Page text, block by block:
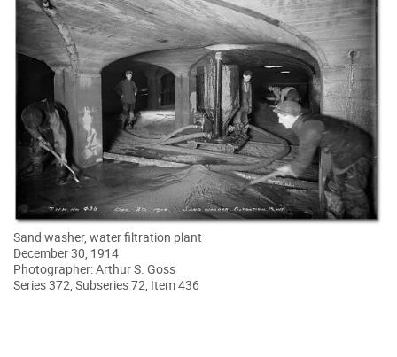
Sand washer, water filtration plant
December 30, 1914
Photographer: Arthur S. Goss
Series 372, Subseries 72, Item 436